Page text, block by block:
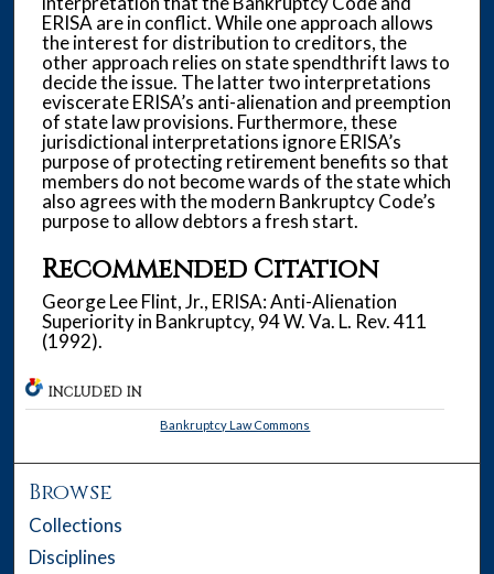
ERISA are in conflict. While one approach allows
the interest for distribution to creditors, the
other approach relies on state spendthrift laws to
decide the issue. The latter two interpretations
eviscerate ERISA’s anti-alienation and preemption
of state law provisions. Furthermore, these
jurisdictional interpretations ignore ERISA’s
purpose of protecting retirement benefits so that
members do not become wards of the state which
also agrees with the modern Bankruptcy Code’s
purpose to allow debtors a fresh start.
Recommended Citation
George Lee Flint, Jr., ERISA: Anti-Alienation
Superiority in Bankruptcy, 94 W. Va. L. Rev. 411
(1992).
INCLUDED IN
Bankruptcy Law Commons
Browse
Collections
Disciplines